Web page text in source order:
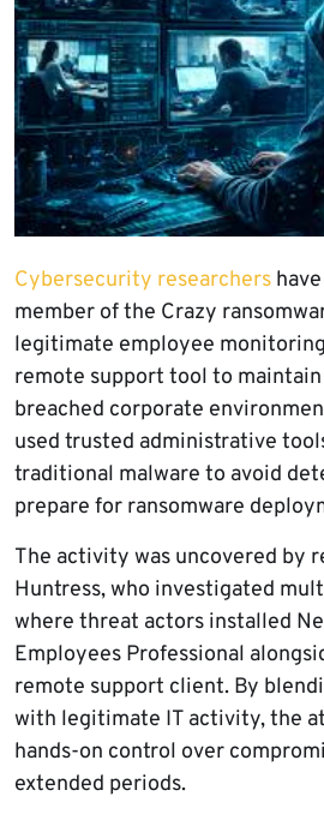
Cybersecurity researchers
member of the Crazy
legitimate employee
remote support tool to
breached corporate
used trusted administrative
traditional malware to avoid
prepare for ransomware
The activity was uncovered by
Huntress, who investigated
where threat actors installed
Employees Professional
remote support client. By
with legitimate IT activity, the
hands-on control over
extended periods.